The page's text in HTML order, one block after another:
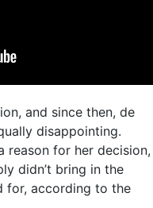
and since then, de
disappointing.
reason for her decision,
didn’t bring in the
for, according to the